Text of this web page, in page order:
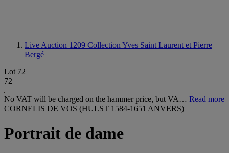
Live Auction 1209 Collection Yves Saint Laurent et Pierre
Bergé
Lot 72
72
No VAT will be charged on the hammer price, but VA… Read more
CORNELIS DE VOS (HULST 1584-1651 ANVERS)
Portrait de dame